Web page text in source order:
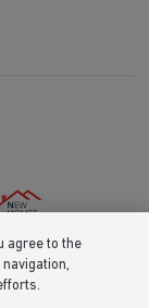
(Company
whose registered
agree to the